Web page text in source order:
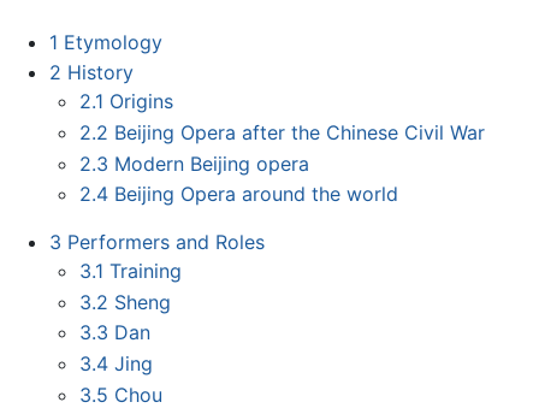
1 Etymology
2 History
2.1 Origins
2.2 Beijing Opera after the Chinese Civil War
2.3 Modern Beijing opera
2.4 Beijing Opera around the world
3 Performers and Roles
3.1 Training
3.2 Sheng
3.3 Dan
3.4 Jing
3.5 Chou